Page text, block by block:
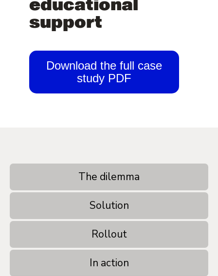
educational
support
Download the full case
study PDF
The dilemma
Solution
Rollout
In action